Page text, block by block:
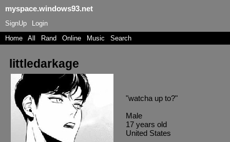
myspace.windows93.net
SignUp
Login
Home
All Rand Online Music Search
littledarkage
"watcha up to?"
Male
17 years old
United States